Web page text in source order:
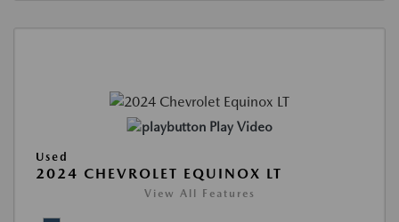
Play Video
Used
2024 CHEVROLET EQUINOX LT
View All Features